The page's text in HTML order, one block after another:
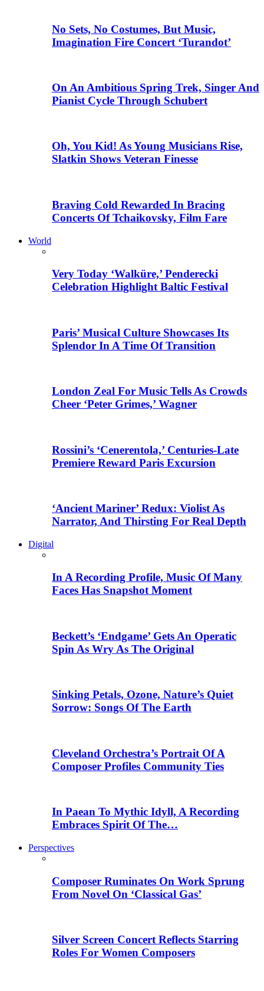
No Sets, No Costumes, But Music,
Imagination Fire Concert ‘Turandot’
On An Ambitious Spring Trek, Singer And
Pianist Cycle Through Schubert
Oh, You Kid! As Young Musicians Rise,
Slatkin Shows Veteran Finesse
Braving Cold Rewarded In Bracing
Concerts Of Tchaikovsky, Film Fare
World
Very Today ‘Walküre,’ Penderecki
Celebration Highlight Baltic Festival
Paris’ Musical Culture Showcases Its
Splendor In A Time Of Transition
London Zeal For Music Tells As Crowds
Cheer ‘Peter Grimes,’ Wagner
Rossini’s ‘Cenerentola,’ Centuries-Late
Premiere Reward Paris Excursion
‘Ancient Mariner’ Redux: Violist As
Narrator, And Thirsting For Real Depth
Digital
In A Recording Profile, Music Of Many
Faces Has Snapshot Moment
Beckett’s ‘Endgame’ Gets An Operatic
Spin As Wry As The Original
Sinking Petals, Ozone, Nature’s Quiet
Sorrow: Songs Of The Earth
Cleveland Orchestra’s Portrait Of A
Composer Profiles Community Ties
In Paean To Mythic Idyll, A Recording
Embraces Spirit Of The…
Perspectives
Composer Ruminates On Work Sprung
From Novel On ‘Classical Gas’
Silver Screen Concert Reflects Starring
Roles For Women Composers